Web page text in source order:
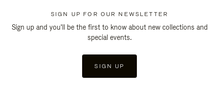
SIGN UP FOR OUR NEWSLETTER
Sign up and you'll be the first to know about new collections and
special events.
SIGN UP